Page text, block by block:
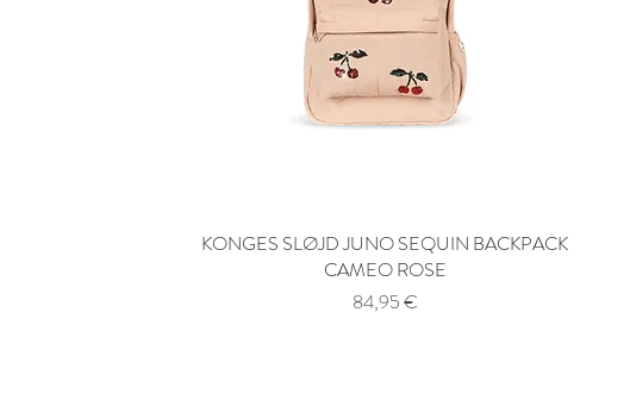
Quick View
KONGES SLØJD JUNO SEQUIN BACKPACK
CAMEO ROSE
Price
84,95 €